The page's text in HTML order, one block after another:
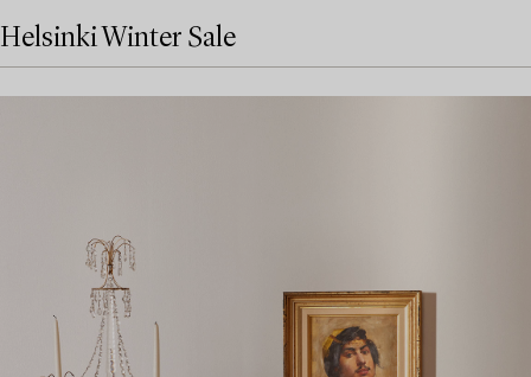
Helsinki Winter Sale